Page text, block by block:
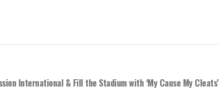
International & Fill the Stadium with ‘My Cause My Cleats’